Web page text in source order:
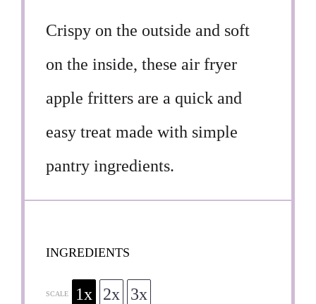
Crispy on the outside and soft
on the inside, these air fryer
apple fritters are a quick and
easy treat made with simple
pantry ingredients.
INGREDIENTS
SCALE 1x 2x 3x